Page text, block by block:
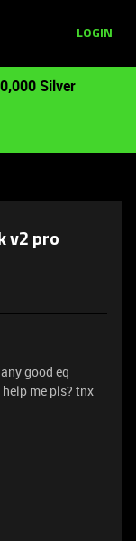
LOGIN
Silver
v2 pro
good eq
me pls? tnx